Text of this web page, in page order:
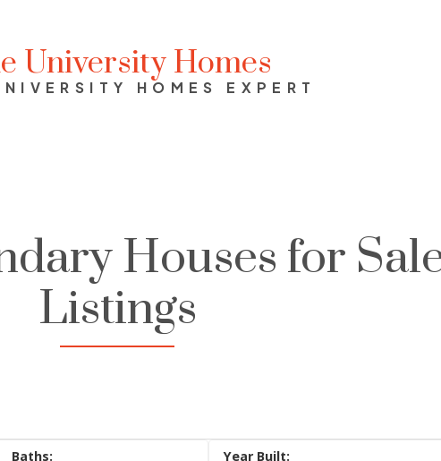
University Homes
HOMES EXPERT
Houses for
Listings